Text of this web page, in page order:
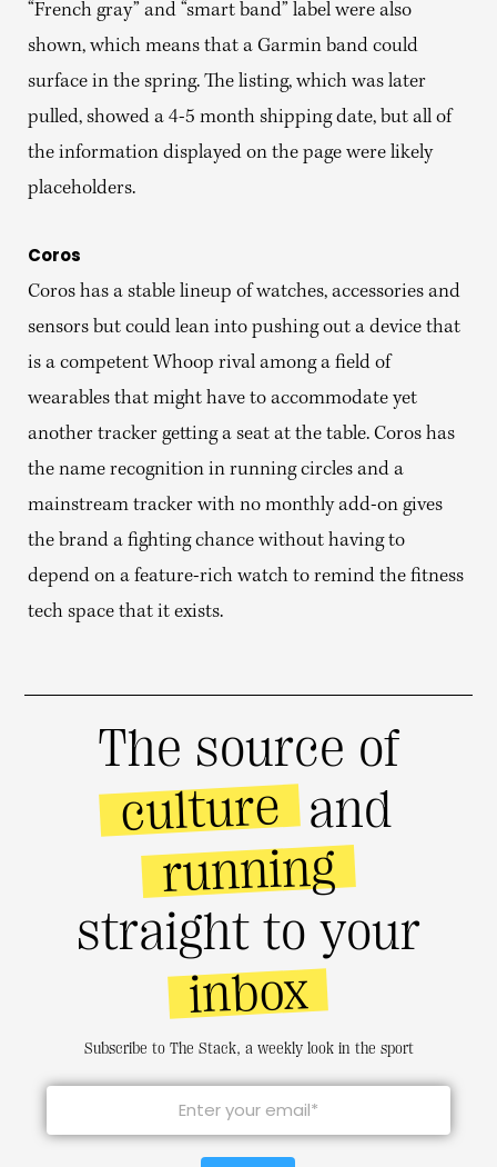
“French gray” and “smart band” label were also
shown, which means that a Garmin band could
surface in the spring. The listing, which was later
pulled, showed a 4-5 month shipping date, but all of
the information displayed on the page were likely
placeholders.
Coros
Coros has a stable lineup of watches, accessories and
sensors but could lean into pushing out a device that
is a competent Whoop rival among a field of
wearables that might have to accommodate yet
another tracker getting a seat at the table. Coros has
the name recognition in running circles and a
mainstream tracker with no monthly add-on gives
the brand a fighting chance without having to
depend on a feature-rich watch to remind the fitness
tech space that it exists.
The source of
culture and
running
straight to your
inbox
Subscribe to The Stack, a weekly look in the sport